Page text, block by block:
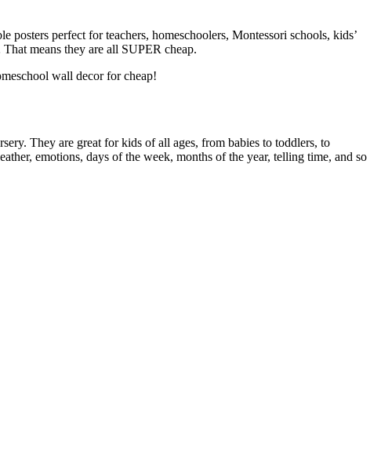
perfect for teachers, homeschoolers, Montessori schools, kids’
means they are all SUPER cheap.
wall decor for cheap!
They are great for kids of all ages, from babies to toddlers, to
emotions, days of the week, months of the year, telling time, and so